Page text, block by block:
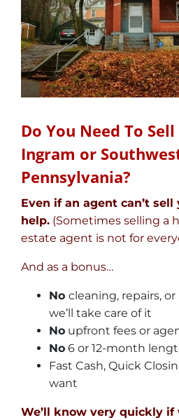
Do You Need To
Ingram or
Pennsylvania?
Even if an agent can’t sell
help. (Sometimes selling a
estate agent is not for
And as a bonus…
No cleaning, repairs,
we’ll take care of it
No upfront fees or
No 6 or 12-month
Fast Cash, Quick
want
We’ll know very quickly if